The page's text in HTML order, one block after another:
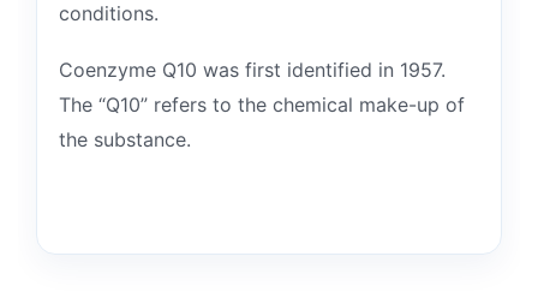
conditions.
Coenzyme Q10 was first identified in 1957.
The “Q10” refers to the chemical make-up of
the substance.